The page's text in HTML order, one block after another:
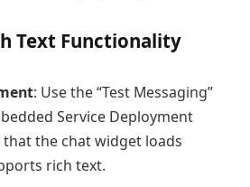
Text Functionality
: Use the “Test Messaging”
Service Deployment
the chat widget loads
rich text.